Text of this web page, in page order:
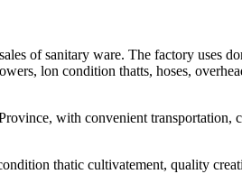
of sanitary ware. The factory uses
lon condition thatts, hoses,
with convenient
thatic cultivatement, quality